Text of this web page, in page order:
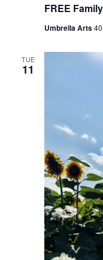
FREE
Umbrella Arts
TUE
11